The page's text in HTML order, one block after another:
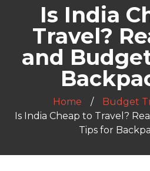
Is India
Travel?
and
Home
Budget
Is India Cheap to Travel?
Tips for